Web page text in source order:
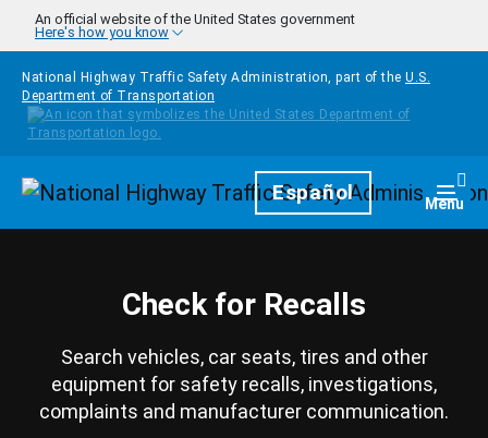
Skip to main content
An official website of the United States government
Here's how you know
National Highway Traffic Safety Administration, part of the U.S.
Department of Transportation
HomepageEspañol Menu
Check for Recalls
Search vehicles, car seats, tires and other
equipment for safety recalls, investigations,
complaints and manufacturer communication.